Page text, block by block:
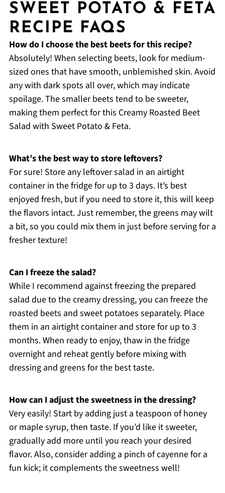
SWEET POTATO & FETA
RECIPE FAQS
How do I choose the best beets for this recipe?
Absolutely! When selecting beets, look for medium-
sized ones that have smooth, unblemished skin. Avoid
any with dark spots all over, which may indicate
spoilage. The smaller beets tend to be sweeter,
making them perfect for this Creamy Roasted Beet
Salad with Sweet Potato & Feta.
What’s the best way to store leftovers?
For sure! Store any leftover salad in an airtight
container in the fridge for up to 3 days. It’s best
enjoyed fresh, but if you need to store it, this will keep
the flavors intact. Just remember, the greens may wilt
a bit, so you could mix them in just before serving for a
fresher texture!
Can I freeze the salad?
While I recommend against freezing the prepared
salad due to the creamy dressing, you can freeze the
roasted beets and sweet potatoes separately. Place
them in an airtight container and store for up to 3
months. When ready to enjoy, thaw in the fridge
overnight and reheat gently before mixing with
dressing and greens for the best taste.
How can I adjust the sweetness in the dressing?
Very easily! Start by adding just a teaspoon of honey
or maple syrup, then taste. If you’d like it sweeter,
gradually add more until you reach your desired
flavor. Also, consider adding a pinch of cayenne for a
fun kick; it complements the sweetness well!